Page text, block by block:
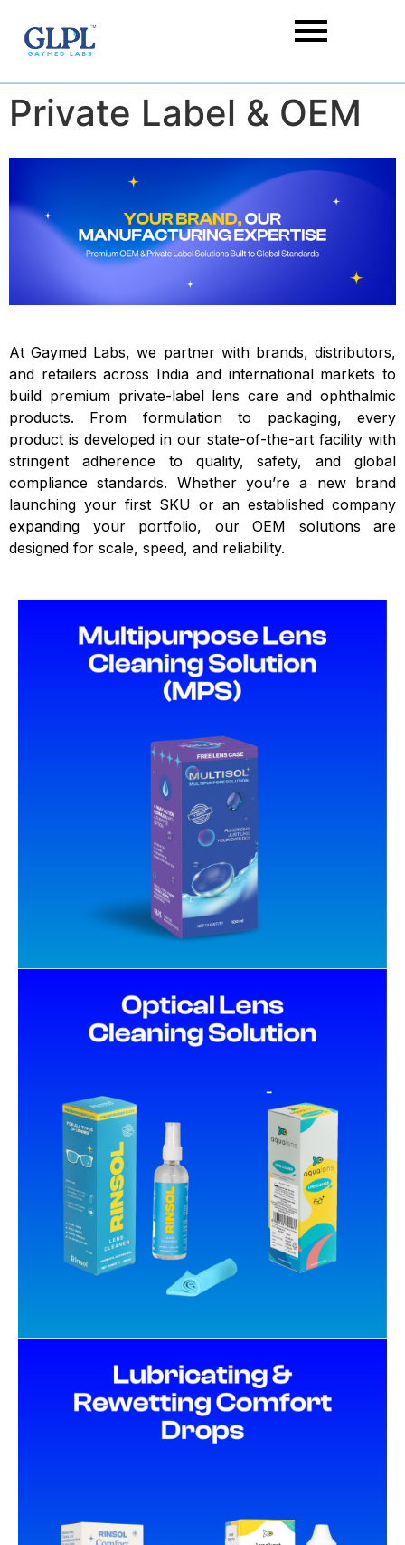
Private Label & OEM
At Gaymed Labs, we partner with brands, distributors,
and retailers across India and international markets to
build premium private-label lens care and ophthalmic
products. From formulation to packaging, every
product is developed in our state-of-the-art facility with
stringent adherence to quality, safety, and global
compliance standards. Whether you’re a new brand
launching your first SKU or an established company
expanding your portfolio, our OEM solutions are
designed for scale, speed, and reliability.